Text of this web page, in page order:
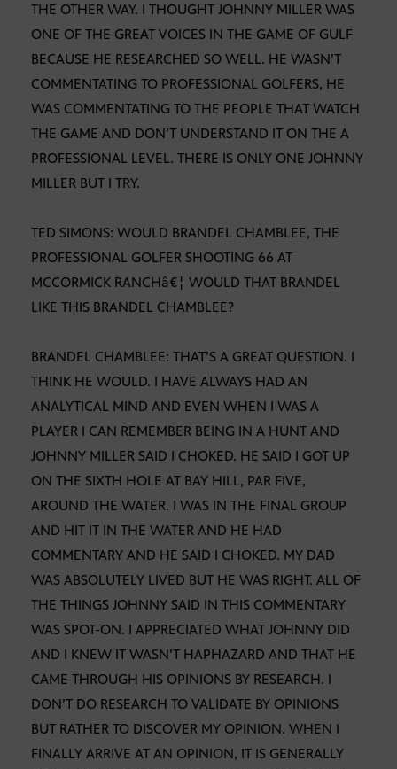
THE OTHER WAY. I THOUGHT JOHNNY MILLER WAS
ONE OF THE GREAT VOICES IN THE GAME OF GULF
BECAUSE HE RESEARCHED SO WELL. HE WASN’T
COMMENTATING TO PROFESSIONAL GOLFERS, HE
WAS COMMENTATING TO THE PEOPLE THAT WATCH
THE GAME AND DON’T UNDERSTAND IT ON THE A
PROFESSIONAL LEVEL. THERE IS ONLY ONE JOHNNY
MILLER BUT I TRY.
TED SIMONS: WOULD BRANDEL CHAMBLEE, THE
PROFESSIONAL GOLFER SHOOTING 66 AT
MCCORMICK RANCHâ€¦ WOULD THAT BRANDEL
LIKE THIS BRANDEL CHAMBLEE?
BRANDEL CHAMBLEE: THAT’S A GREAT QUESTION. I
THINK HE WOULD. I HAVE ALWAYS HAD AN
ANALYTICAL MIND AND EVEN WHEN I WAS A
PLAYER I CAN REMEMBER BEING IN A HUNT AND
JOHNNY MILLER SAID I CHOKED. HE SAID I GOT UP
ON THE SIXTH HOLE AT BAY HILL, PAR FIVE,
AROUND THE WATER. I WAS IN THE FINAL GROUP
AND HIT IT IN THE WATER AND HE HAD
COMMENTARY AND HE SAID I CHOKED. MY DAD
WAS ABSOLUTELY LIVED BUT HE WAS RIGHT. ALL OF
THE THINGS JOHNNY SAID IN THIS COMMENTARY
WAS SPOT-ON. I APPRECIATED WHAT JOHNNY DID
AND I KNEW IT WASN’T HAPHAZARD AND THAT HE
CAME THROUGH HIS OPINIONS BY RESEARCH. I
DON’T DO RESEARCH TO VALIDATE BY OPINIONS
BUT RATHER TO DISCOVER MY OPINION. WHEN I
FINALLY ARRIVE AT AN OPINION, IT IS GENERALLY